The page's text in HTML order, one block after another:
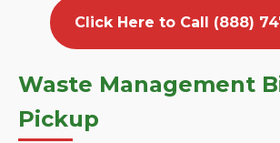
Click Here to Call (888)
Waste Management
Pickup